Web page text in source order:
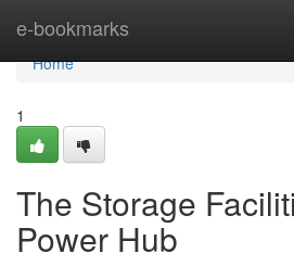
e-bookmarks
Home
Home
1
The Storage
Power Hub